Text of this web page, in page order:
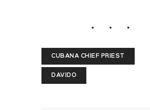
CUBANA CHIEF PRIEST
DAVIDO